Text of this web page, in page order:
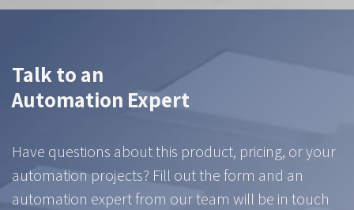
Talk to an
Automation Expert
Have questions about this product, pricing, or your
automation projects? Fill out the form and an
automation expert from our team will be in touch